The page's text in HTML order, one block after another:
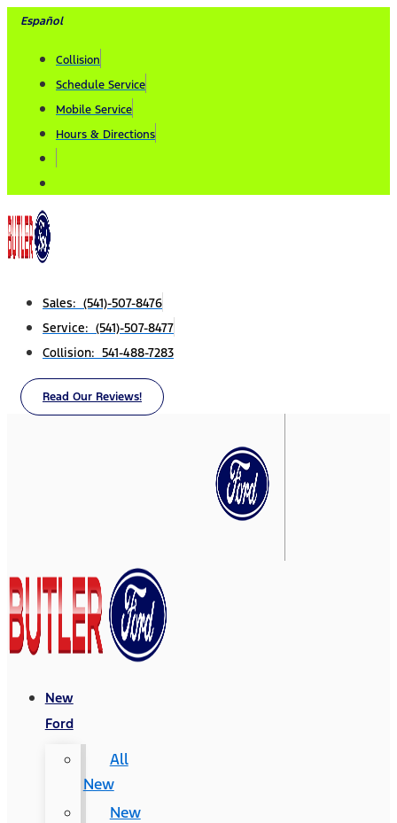
Skip
content
Español
Collision
Schedule Service
Mobile Service
Hours & Directions
Sales: (541)-507-8476
Service: (541)-507-8477
Collision: 541-488-7283
Read Our Reviews!
New
Ford
All
New
New